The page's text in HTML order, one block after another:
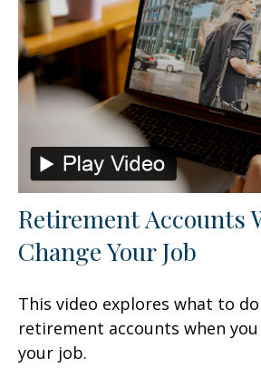
Retirement Accounts
Change Your Job
This video explores what to
retirement accounts when
your job.